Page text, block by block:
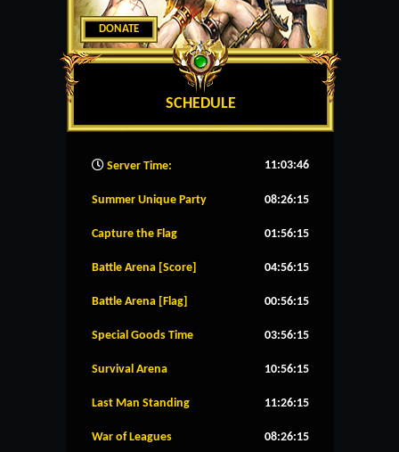
DONATE
SCHEDULE
Server Time: 11:03:47
Summer Unique Party 08:26:14
Capture the Flag 01:56:14
Battle Arena [Score] 04:56:14
Battle Arena [Flag] 00:56:14
Special Goods Time 03:56:14
Survival Arena 10:56:14
Last Man Standing 11:26:14
War of Leagues 08:26:14